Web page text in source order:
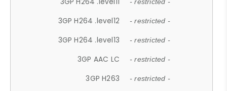
- restricted -
3GP H264 .level12 - restricted -
3GP H264 .level13 - restricted -
3GP AAC LC - restricted -
3GP H263 - restricted -